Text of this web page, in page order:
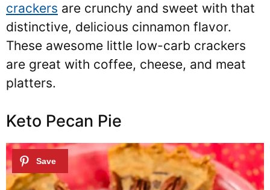
crackers are crunchy and sweet with that
distinctive, delicious cinnamon flavor.
These awesome little low-carb crackers
are great with coffee, cheese, and meat
platters.
Keto Pecan Pie